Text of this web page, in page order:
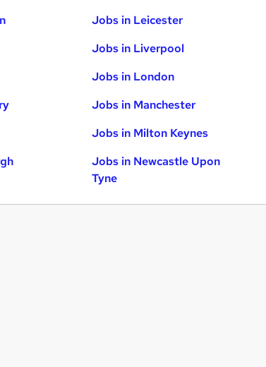
Jobs in Leicester
Jobs in Liverpool
Jobs in London
Jobs in Manchester
Jobs in Milton Keynes
Jobs in Newcastle Upon
Tyne